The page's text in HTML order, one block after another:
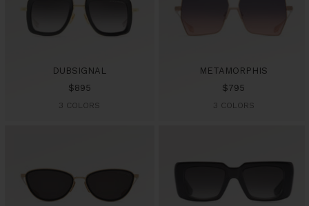
DUBSIGNAL
Sale
price
$895
3 COLORS
METAMORPHIS
Sale
price
$795
3 COLORS